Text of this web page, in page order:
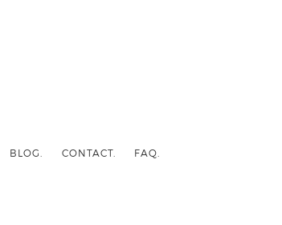
BLOG. CONTACT. FAQ.